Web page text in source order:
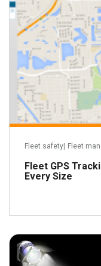
Fleet safety Fleet
Fleet GPS
Every Size